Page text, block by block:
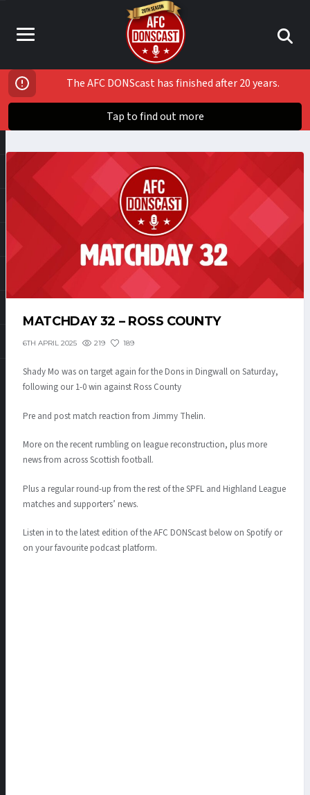
The AFC DONScast has finished after 20 years.
Tap to find out more
MATCHDAY 32 – ROSS COUNTY
6TH APRIL 2025 219 189
Shady Mo was on target again for the Dons in Dingwall on Saturday,
following our 1-0 win against Ross County
Pre and post match reaction from Jimmy Thelin.
More on the recent rumbling on league reconstruction, plus more
news from across Scottish football.
Plus a regular round-up from the rest of the SPFL and Highland League
matches and supporters’ news.
Listen in to the latest edition of the AFC DONScast below on Spotify or
on your favourite podcast platform.